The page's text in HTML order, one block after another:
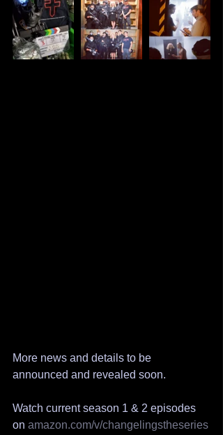
More news and details to be
announced and revealed soon.
Watch current season 1 & 2 episodes
on amazon.com/v/changelingstheseries